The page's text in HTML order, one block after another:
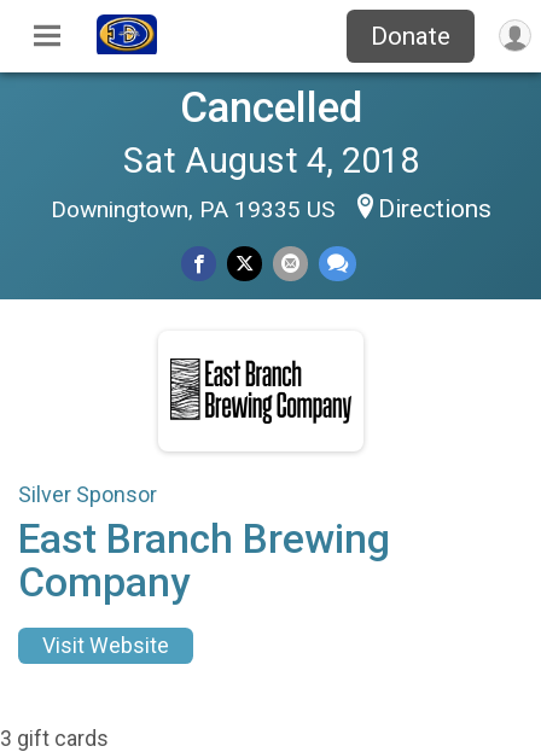
Donate
Cancelled
Sat August 4, 2018
Downingtown, PA 19335 US Directions
Silver Sponsor
East Branch Brewing
Company
Visit Website
3 gift cards